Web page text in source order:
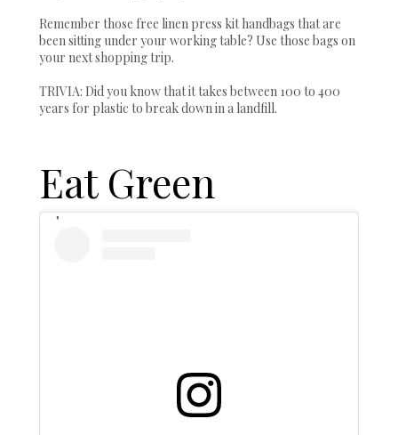
Remember those free linen press kit handbags that are
been sitting under your working table? Use those bags on
your next shopping trip.
TRIVIA: Did you know that it takes between 100 to 400
years for plastic to break down in a landfill.
Eat Green